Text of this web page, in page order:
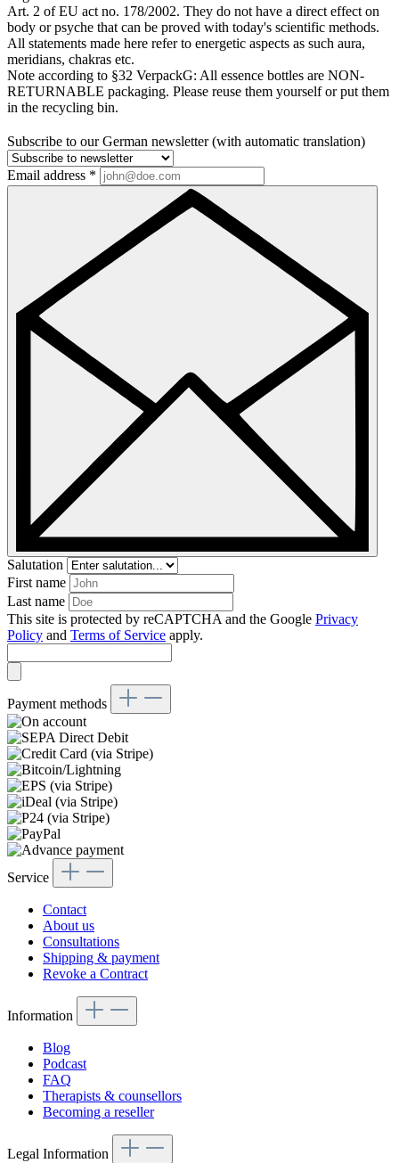
Art. 2 of EU act no. 178/2002. They do not have a direct effect on
body or psyche that can be proved with today's scientific methods.
All statements made here refer to energetic aspects as such aura,
meridians, chakras etc.
Note according to §32 VerpackG: All essence bottles are NON-
RETURNABLE packaging. Please reuse them yourself or put them
in the recycling bin.
Subscribe to our German newsletter (with automatic translation)
Email address *
Salutation
First name
Last name
This site is protected by reCAPTCHA and the Google Privacy
Policy and Terms of Service apply.
Payment methods
Service
Contact
About us
Consultations
Shipping & payment
Revoke a Contract
Information
Blog
Podcast
FAQ
Therapists & counsellors
Becoming a reseller
Legal Information